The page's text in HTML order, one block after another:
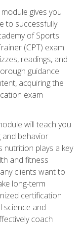
gives you
to successfully
of Sports
(CPT) exam.
readings, and
guidance
acquiring the
exam
will teach you
behavior
nutrition plays a key
and fitness
clients want to
long-term
certification
science and
coach